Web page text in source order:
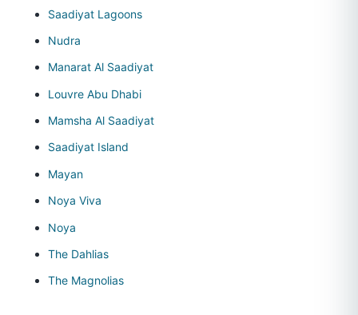
Saadiyat Lagoons
Nudra
Manarat Al Saadiyat
Louvre Abu Dhabi
Mamsha Al Saadiyat
Saadiyat Island
Mayan
Noya Viva
Noya
The Dahlias
The Magnolias